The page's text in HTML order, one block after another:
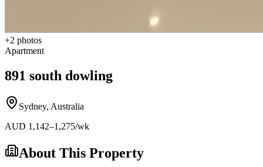
+2 photos
Apartment
891 south dowling
Sydney, Australia
AUD 1,142–1,275/wk
About This Property